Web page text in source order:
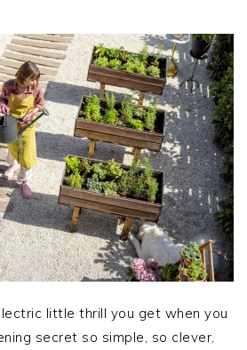
little thrill you get when you
secret so simple, so clever,